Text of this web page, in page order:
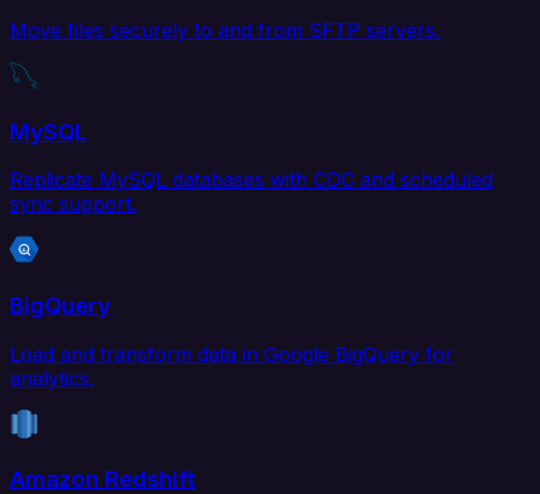
Move files securely to and from SFTP servers.
MySQL
Replicate MySQL databases with CDC and scheduled
sync support.
BigQuery
Load and transform data in Google BigQuery for
analytics.
Amazon Redshift